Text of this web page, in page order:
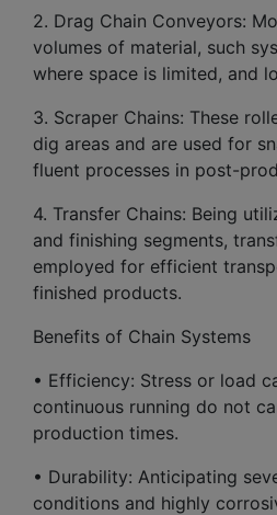
2. Drag Chain Conveyors:
volumes of material, such
where space is limited, and
3. Scraper Chains: These
dig areas and are used for
fluent processes in post-
4. Transfer Chains: Being
and finishing segments,
employed for efficient
finished products.
Benefits of Chain Systems
• Efficiency: Stress or load
continuous running do not
production times.
• Durability: Anticipating
conditions and highly